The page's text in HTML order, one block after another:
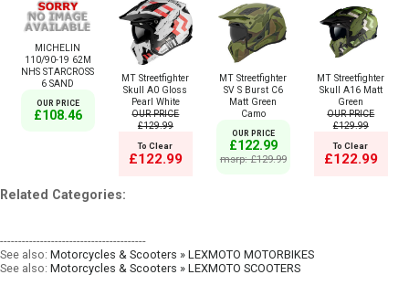
MICHELIN
110/90-19 62M
NHS STARCROSS
6 SAND
OUR PRICE
£108.46
MT Streetfighter
Skull A0 Gloss
Pearl White
OUR PRICE
£129.99
To Clear
£122.99
MT Streetfighter
SV S Burst C6
Matt Green
Camo
OUR PRICE
£122.99
msrp: £129.99
MT Streetfighter
Skull A16 Matt
Green
OUR PRICE
£129.99
To Clear
£122.99
Related Categories:
----------------------------------------
See also: Motorcycles & Scooters » LEXMOTO MOTORBIKES
See also: Motorcycles & Scooters » LEXMOTO SCOOTERS